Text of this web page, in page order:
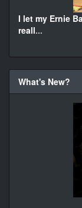
I let my Ernie
reall...
What's New?